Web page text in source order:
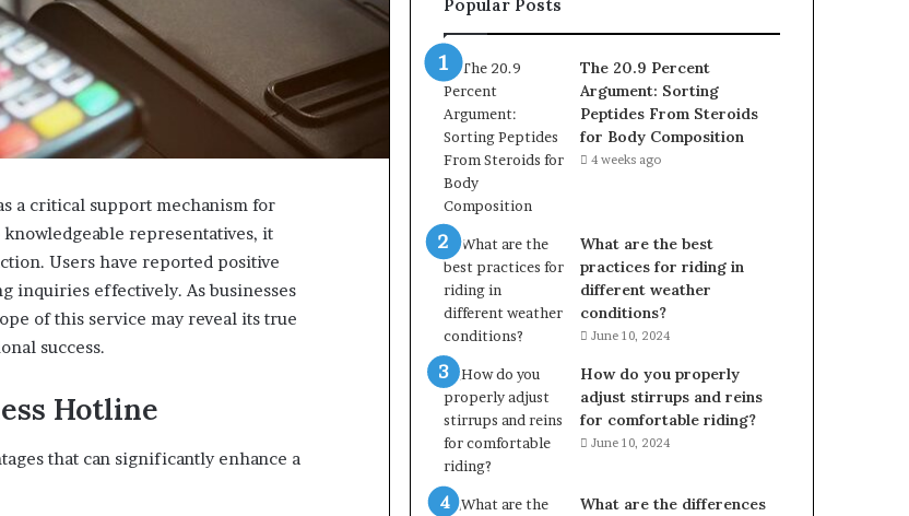
a critical support mechanism for
representatives, it
Users have reported positive
inquiries effectively. As businesses
of this service may reveal its true
success.
Hotline
that can significantly enhance a
Popular Posts
The 20.9 Percent
Argument: Sorting
Peptides From Steroids
for Body Composition
4 weeks ago
What are the best
practices for riding in
different weather
conditions?
June 10, 2024
How do you properly
adjust stirrups and reins
for comfortable riding?
June 10, 2024
What are the differences